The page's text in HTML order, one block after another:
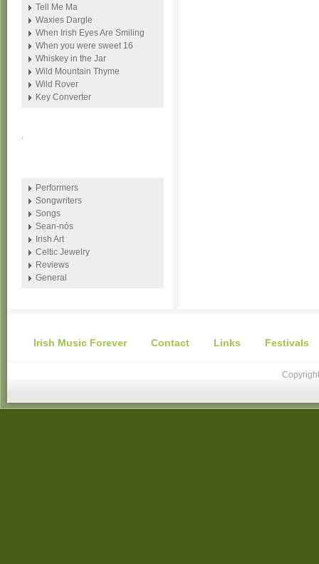
Tell Me Ma
Waxies Dargle
When Irish Eyes Are Smiling
When you were sweet 16
Whiskey in the Jar
Wild Mountain Thyme
Wild Rover
Key Converter
.
Performers
Songwriters
Songs
Sean-nós
Irish Art
Celtic Jewelry
Reviews
General
Irish Music Forever Contact Links Festivals